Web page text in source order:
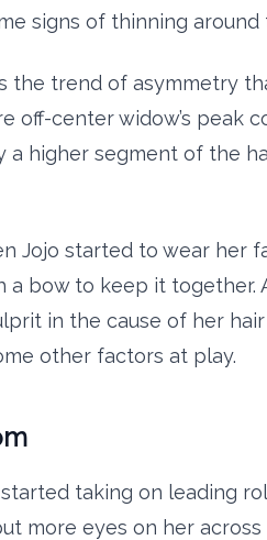
signs of thinning around
the trend of asymmetry
off-center widow’s peak
a higher segment of the
Jojo started to wear her
bow to keep it together.
in the cause of her
other factors at play.
started taking on leading
more eyes on her